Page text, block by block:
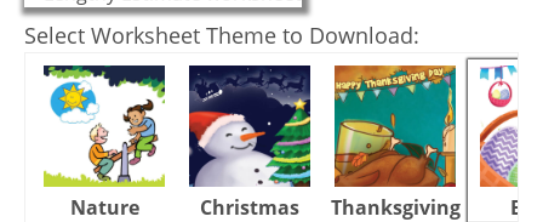
Select Worksheet Theme to Download:
Nature Christmas Thanksgiving